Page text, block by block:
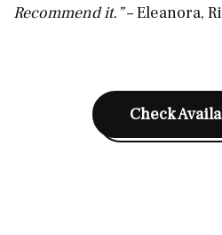
Recommend it.”– Eleanora,
Check